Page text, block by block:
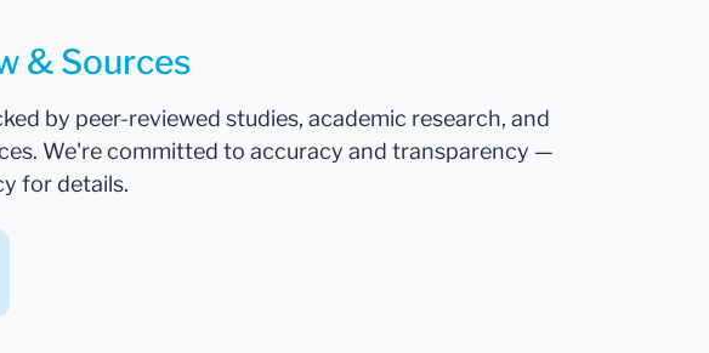
& Sources
by peer-reviewed studies, academic research, and
We're committed to accuracy and transparency —
for details.